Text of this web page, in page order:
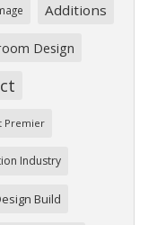
Additions
Design
Premier
Industry
Build